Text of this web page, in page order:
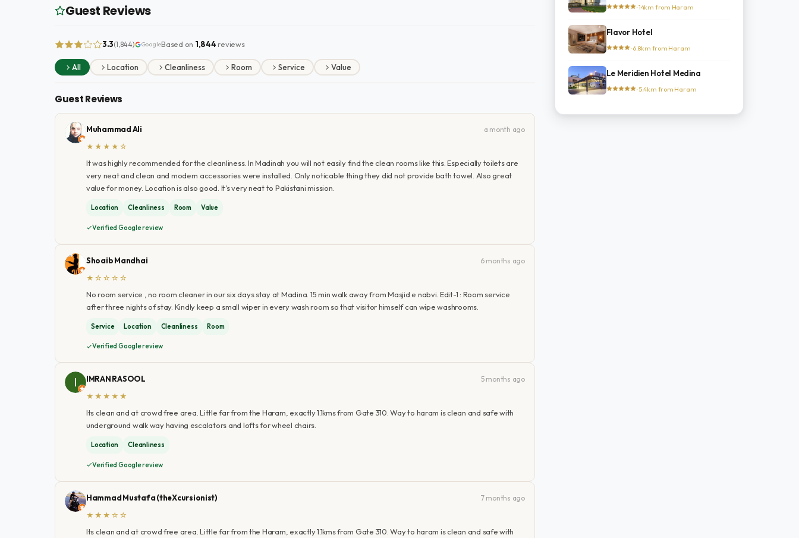
Guest Reviews
3.3(1,844) GoogleBased on 1,844reviews
All Location Cleanliness Room Service Value
Guest Reviews
Muhammad Ali
a month ago
★★★★☆
It was highly recommended for the cleanliness. In Madinah you will not easily find the clean rooms like this. Especially toilets are
very neat and clean and modern accessories were installed. Only noticable thing they did not provide bath towel. Also great
value for money. Location is also good. It's very neat to Pakistani mission.
Location Cleanliness Room Value
Verified Google review
Shoaib Mandhai
6 months ago
★☆☆☆☆
No room service , no room cleaner in our six days stay at Madina. 15 min walk away from Masjid e nabvi. Edit-1 : Room service
after three nights of stay. Kindly keep a small wiper in every wash room so that visitor himself can wipe washrooms.
Service Location Cleanliness Room
Verified Google review
IMRAN RASOOL
5 months ago
★★★★★
Its clean and at crowd free area. Little far from the Haram, exactly 1.1kms from Gate 310. Way to haram is clean and safe with
underground walk way having escalators and lofts for wheel chairs.
Location Cleanliness
Verified Google review
Hammad Mustafa (theXcursionist)
7 months ago
★★★☆☆
Its clean and at crowd free area. Little far from the Haram, exactly 1.1kms from Gate 310. Way to haram is clean and safe with
· 14km from Haram
Flavor Hotel
· 6.8km from Haram
Le Meridien Hotel Medina
· 5.4km from Haram